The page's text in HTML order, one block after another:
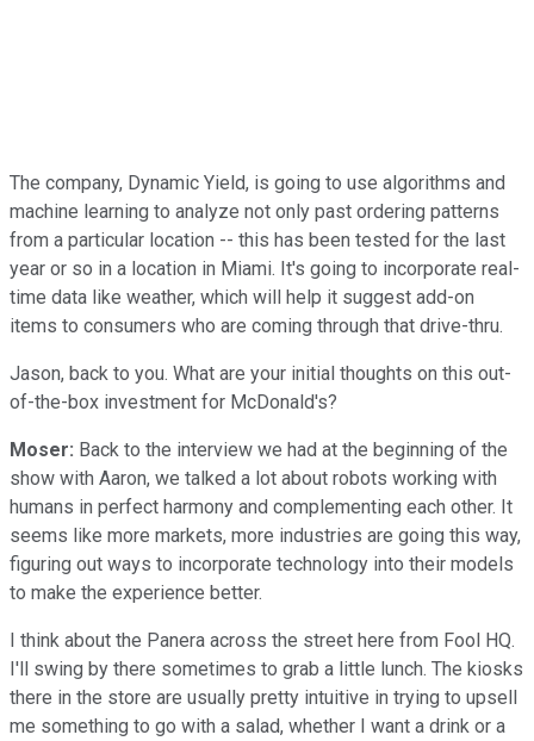
The company, Dynamic Yield, is going to use algorithms and
machine learning to analyze not only past ordering patterns
from a particular location -- this has been tested for the last
year or so in a location in Miami. It's going to incorporate real-
time data like weather, which will help it suggest add-on
items to consumers who are coming through that drive-thru.
Jason, back to you. What are your initial thoughts on this out-
of-the-box investment for McDonald's?
Moser: Back to the interview we had at the beginning of the
show with Aaron, we talked a lot about robots working with
humans in perfect harmony and complementing each other. It
seems like more markets, more industries are going this way,
figuring out ways to incorporate technology into their models
to make the experience better.
I think about the Panera across the street here from Fool HQ.
I'll swing by there sometimes to grab a little lunch. The kiosks
there in the store are usually pretty intuitive in trying to upsell
me something to go with a salad, whether I want a drink or a